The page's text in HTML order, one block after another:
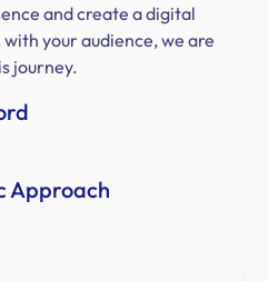
and create a digital
your audience, we are
journey.
Approach